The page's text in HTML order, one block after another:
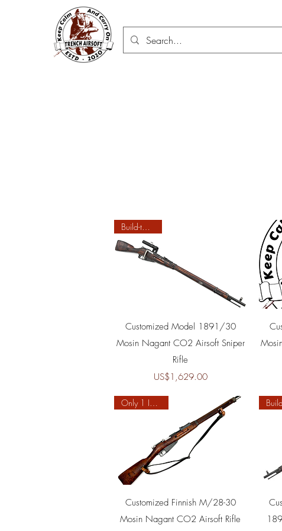
Quick View
Build-to-order
Customized Model 1891/30
Mosin Nagant CO2 Airsoft Sniper
Rifle
Price
US$1,629.00
Quick View
Only 1 In Stock
Customized Finnish M/28-30
Mosin Nagant CO2 Airsoft Rifle